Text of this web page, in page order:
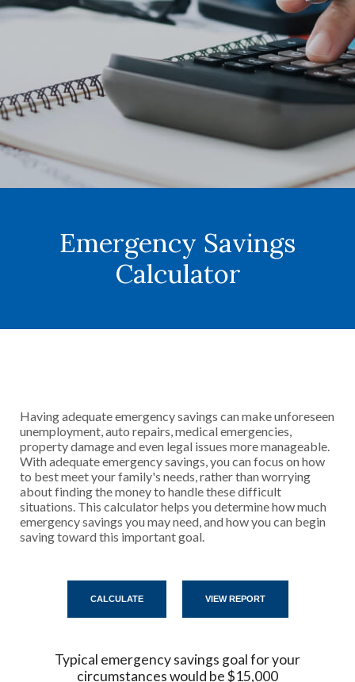
Emergency Savings
Calculator
Having adequate emergency savings can make unforeseen
unemployment, auto repairs, medical emergencies,
property damage and even legal issues more manageable.
With adequate emergency savings, you can focus on how
to best meet your family's needs, rather than worrying
about finding the money to handle these difficult
situations. This calculator helps you determine how much
emergency savings you may need, and how you can begin
saving toward this important goal.
Typical emergency savings goal for your
circumstances would be $15,000